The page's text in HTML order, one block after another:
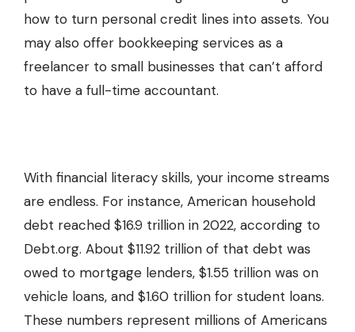
how to turn personal credit lines into assets. You
may also offer bookkeeping services as a
freelancer to small businesses that can’t afford
to have a full-time accountant.
With financial literacy skills, your income streams
are endless. For instance, American household
debt reached $16.9 trillion in 2022, according to
Debt.org. About $11.92 trillion of that debt was
owed to mortgage lenders, $1.55 trillion was on
vehicle loans, and $1.60 trillion for student loans.
These numbers represent millions of Americans